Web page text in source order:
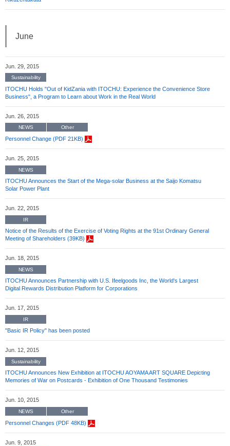
June
Jun. 29, 2015
Sustainability
ITOCHU Holds "Out of KidZania with ITOCHU: Experience the Convenience Store
Business", a Program to Learn about Work in the Real World
Jun. 26, 2015
NEWS Other
Personnel Change (PDF 21KB)
Jun. 25, 2015
NEWS
ITOCHU Announces the Start of the Mega-solar Business at the Saijo Komatsu
Solar Power Plant
Jun. 22, 2015
IR
Notice of the Results of the Exercise of Voting Rights at the 91st Ordinary General
Meeting of Shareholders (39KB)
Jun. 18, 2015
NEWS
ITOCHU Announces Partnership with U.S. Ifeelgoods Inc, the World's Largest
Digital Rewards Distribution Platform for Corporations
Jun. 17, 2015
IR
"Basic IR Policy" has been posted
Jun. 12, 2015
Sustainability
ITOCHU Announces New Exhibition at ITOCHU AOYAMA ART SQUARE Depicting
Memories of War on Postcards - Exhibition of One Thousand Testimonies
Jun. 10, 2015
NEWS Other
Personnel Changes (PDF 48KB)
Jun. 9, 2015